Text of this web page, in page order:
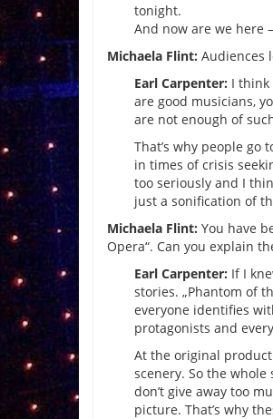
tonight.
And now are we here
Michaela Flint: Audiences
Earl Carpenter: I think
are good musicians,
are not enough of
That’s why people
in times of crisis
too seriously and I
just a sonification of
Michaela Flint: You have
Opera“. Can you explain
Earl Carpenter: If I
stories. „Phantom of
everyone identifies
protagonists and
At the original
scenery. So the
don’t give away too
picture. That’s why